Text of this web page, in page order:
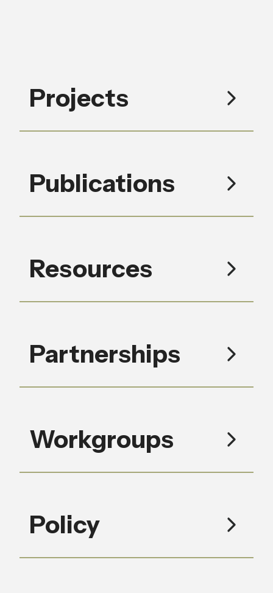
Projects
Publications
Resources
Partnerships
Workgroups
Policy